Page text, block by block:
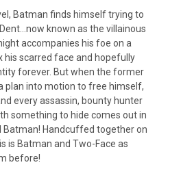
Batman finds himself trying to
known as the villainous
accompanies his foe on a
his scarred face and hopefully
forever. But when the former
plan into motion to free himself,
every assassin, bounty hunter
something to hide comes out in
Batman! Handcuffed together on
is Batman and Two-Face as
before!